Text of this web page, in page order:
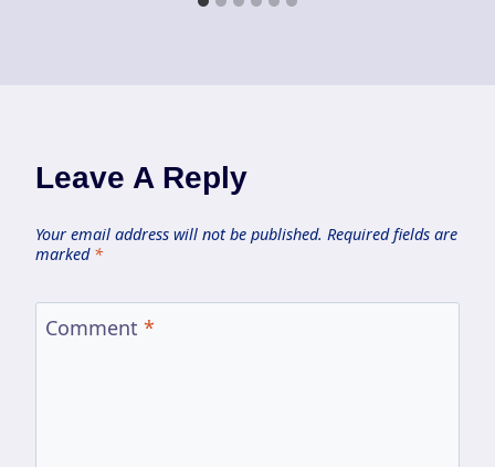
Leave A Reply
Your email address will not be published. Required fields are
marked *
Comment *